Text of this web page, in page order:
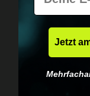
Jetzt